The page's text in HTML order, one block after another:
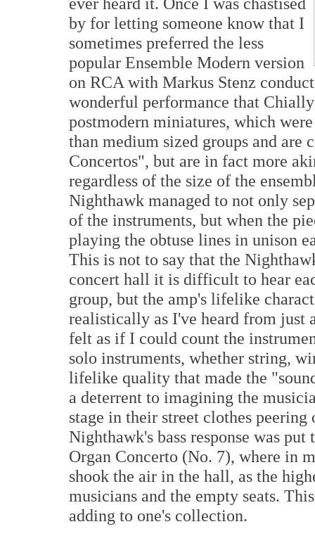
by for letting someone know that I
sometimes preferred the less
popular Ensemble Modern version
on RCA with Markus Stenz
wonderful performance that
postmodern miniatures, which
than medium sized groups and
Concertos", but are in fact more
regardless of the size of the
Nighthawk managed to not only
of the instruments, but when the
playing the obtuse lines in unison
This is not to say that the
concert hall it is difficult to hear
group, but the amp's lifelike
realistically as I've heard from just
felt as if I could count the
solo instruments, whether string,
lifelike quality that made the
a deterrent to imagining the
stage in their street clothes
Nighthawk's bass response was
Organ Concerto (No. 7), where in
shook the air in the hall, as the
musicians and the empty seats.
adding to one's collection.